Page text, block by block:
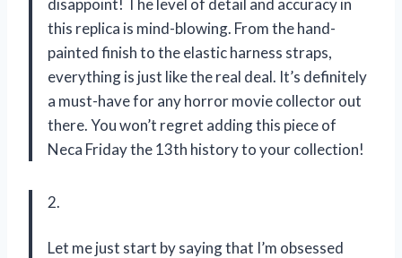
disappoint! The level of detail and accuracy in
this replica is mind-blowing. From the hand-
painted finish to the elastic harness straps,
everything is just like the real deal. It’s definitely
a must-have for any horror movie collector out
there. You won’t regret adding this piece of
Neca Friday the 13th history to your collection!
2.
Let me just start by saying that I’m obsessed